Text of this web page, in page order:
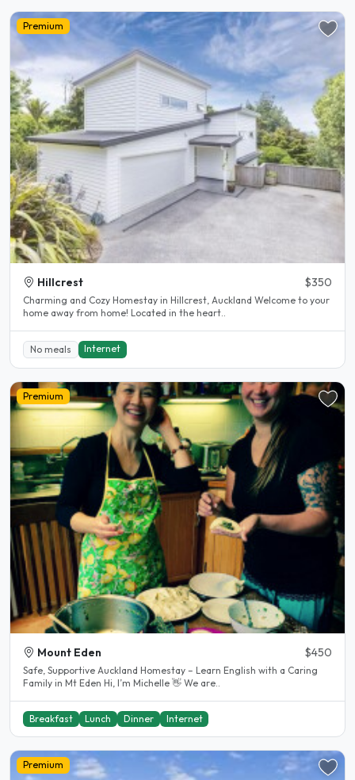
Premium
Hillcrest $350
Charming and Cozy Homestay in Hillcrest, Auckland Welcome to your
home away from home! Located in the heart..
No meals Internet
Premium
Mount Eden $450
Safe, Supportive Auckland Homestay – Learn English with a Caring
Family in Mt Eden Hi, I’m Michelle 👋 We are..
Breakfast Lunch Dinner Internet
Premium